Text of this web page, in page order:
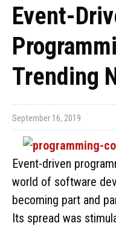
Event-
Trending
September 16, 2019
Event-driven
world of software
becoming part and
Its spread was